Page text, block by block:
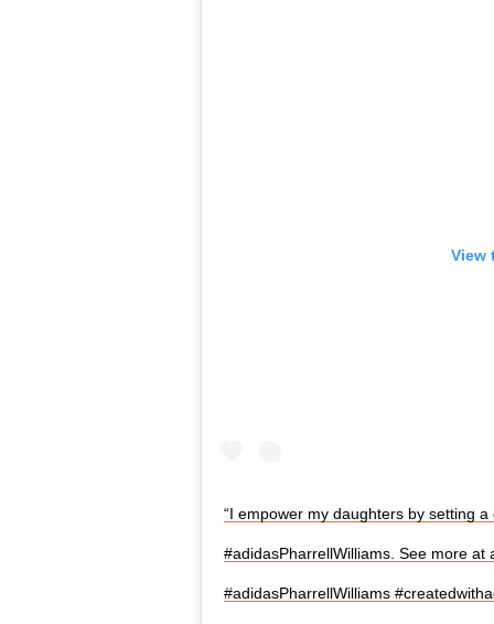
View
“I empower my daughters by setting
#adidasPharrellWilliams. See more at
#adidasPharrellWilliams